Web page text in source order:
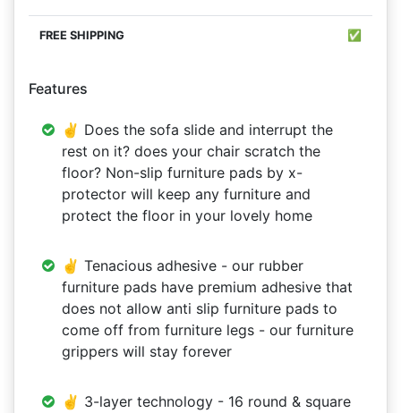
✅
Features
✌ Does the sofa slide and interrupt the
rest on it? does your chair scratch the
floor? Non-slip furniture pads by x-
protector will keep any furniture and
protect the floor in your lovely home
✌ Tenacious adhesive - our rubber
furniture pads have premium adhesive that
does not allow anti slip furniture pads to
come off from furniture legs - our furniture
grippers will stay forever
✌ 3-layer technology - 16 round & square